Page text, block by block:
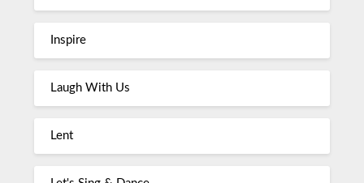
Inspire
Laugh With Us
Lent